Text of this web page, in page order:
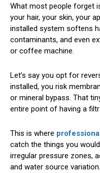
What most people forget
your hair, your skin, your
installed system softens
contaminants, and even
or coffee machine.
Let’s say you opt for
installed, you risk
or mineral bypass. That
entire point of having a
This is where
catch the things you
irregular pressure zones,
and water source